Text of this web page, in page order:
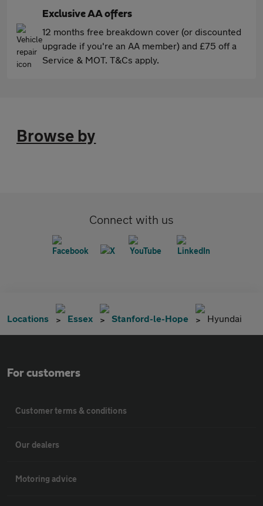
Exclusive AA offers
12 months free breakdown cover (or discounted
upgrade if you're an AA member) and £75 off a
Service & MOT. T&Cs apply.
Browse by
Connect with us
Locations Essex Stanford-le-Hope Hyundai
For customers
Customer terms & conditions
Our dealers
Motoring advice